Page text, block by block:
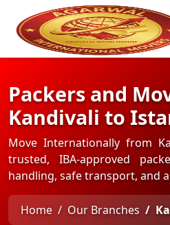
Packers and
Kandivali to
Move Internationally from
trusted, IBA-approved
handling, safe transport, and
Home Our Branches